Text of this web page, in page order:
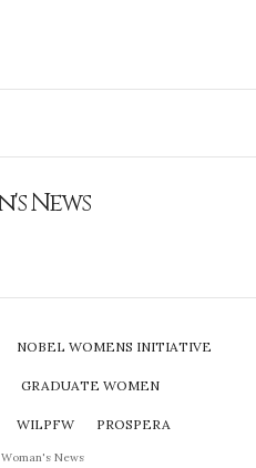
News
NOBEL WOMENS INITIATIVE
GRADUATE WOMEN
WILPFW PROSPERA
News